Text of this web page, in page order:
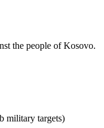
the people of Kosovo.
military targets)